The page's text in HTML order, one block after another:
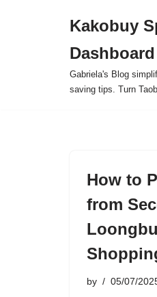
Kakobuy
Dashboard
Gabriela's Blog
saving tips. Turn
How to
from
by 05/07/